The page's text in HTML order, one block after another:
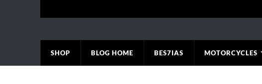
SHOP BLOG HOME BES7IAS MOTORCYCLES